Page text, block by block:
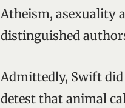
Atheism, asexuality
distinguished
Admittedly, Swift
detest that animal